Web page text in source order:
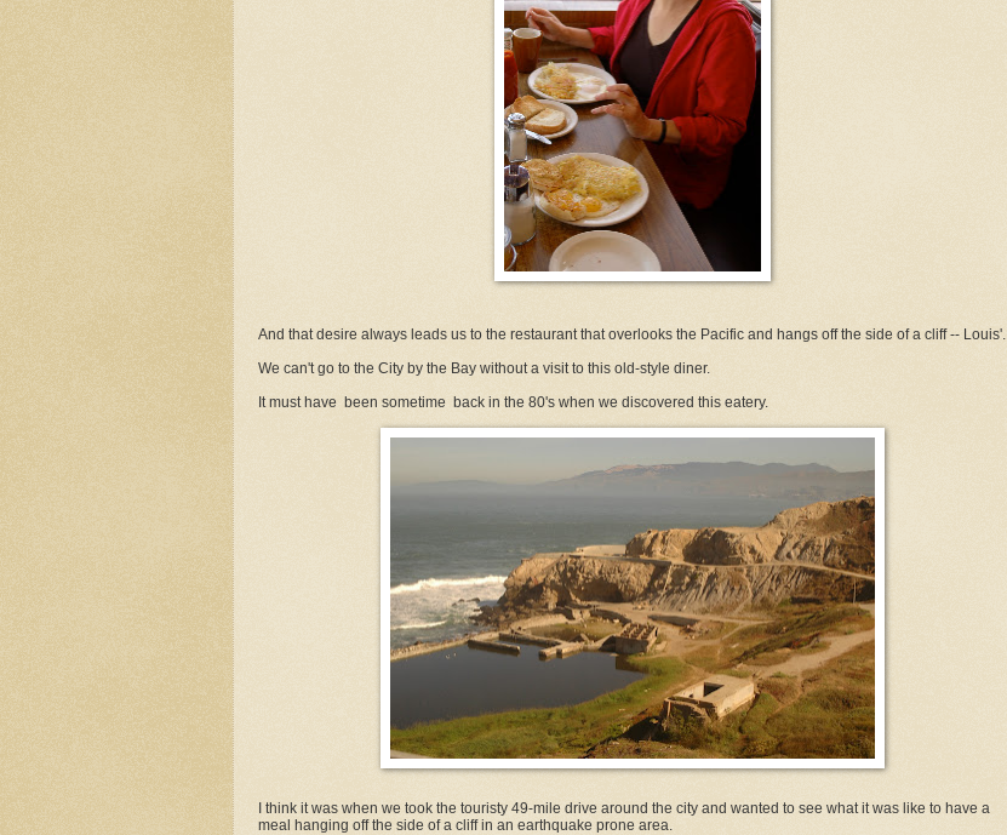
And that desire always leads us to the restaurant that overlooks the Pacific and hangs off the side of a cliff -- Louis'.
We can't go to the City by the Bay without a visit to this old-style diner.
It must have been sometime back in the 80's when we discovered this eatery.
I think it was when we took the touristy 49-mile drive around the city and wanted to see what it was like to have a
meal hanging off the side of a cliff in an earthquake prone area.